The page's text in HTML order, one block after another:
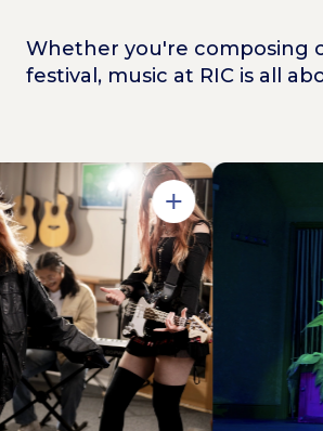
Whether you're composing
festival, music at RIC is all
Open in Gallery